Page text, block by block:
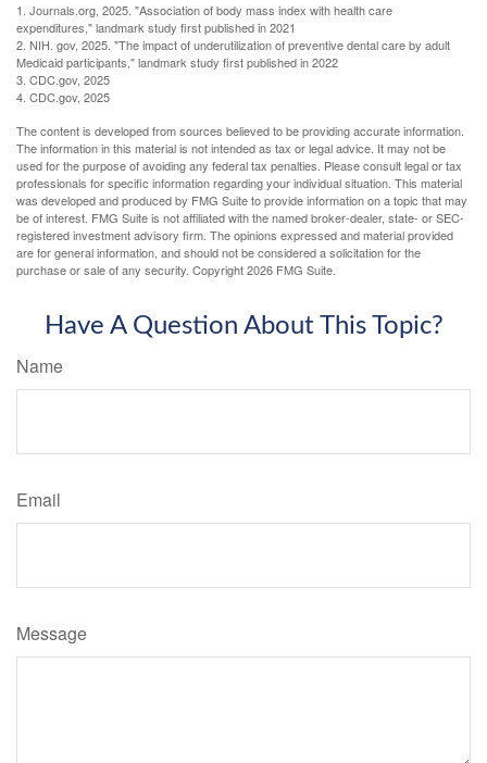
1. Journals.org, 2025. "Association of body mass index with health care
expenditures," landmark study first published in 2021
2. NIH. gov, 2025. "The impact of underutilization of preventive dental care by adult
Medicaid participants," landmark study first published in 2022
3. CDC.gov, 2025
4. CDC.gov, 2025
The content is developed from sources believed to be providing accurate information.
The information in this material is not intended as tax or legal advice. It may not be
used for the purpose of avoiding any federal tax penalties. Please consult legal or tax
professionals for specific information regarding your individual situation. This material
was developed and produced by FMG Suite to provide information on a topic that may
be of interest. FMG Suite is not affiliated with the named broker-dealer, state- or SEC-
registered investment advisory firm. The opinions expressed and material provided
are for general information, and should not be considered a solicitation for the
purchase or sale of any security. Copyright2026 FMG Suite.
Have A Question About This Topic?
Name
Email
Message